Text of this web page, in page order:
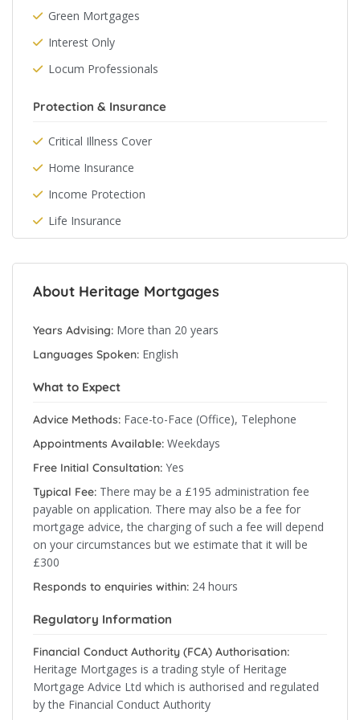
Green Mortgages
Interest Only
Locum Professionals
Protection & Insurance
Critical Illness Cover
Home Insurance
Income Protection
Life Insurance
About Heritage Mortgages
Years Advising: More than 20 years
Languages Spoken: English
What to Expect
Advice Methods: Face-to-Face (Office), Telephone
Appointments Available: Weekdays
Free Initial Consultation: Yes
Typical Fee: There may be a £195 administration fee
payable on application. There may also be a fee for
mortgage advice, the charging of such a fee will depend
on your circumstances but we estimate that it will be
£300
Responds to enquiries within: 24 hours
Regulatory Information
Financial Conduct Authority (FCA) Authorisation:
Heritage Mortgages is a trading style of Heritage
Mortgage Advice Ltd which is authorised and regulated
by the Financial Conduct Authority